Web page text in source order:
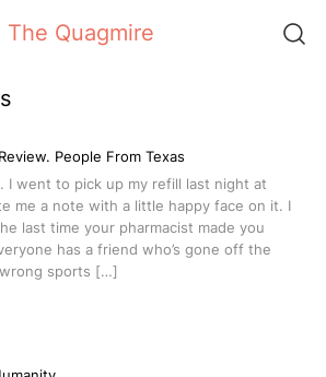
The Quagmire
People From Texas
I went to pick up my refill last night at
me a note with a little happy face on it. I
last time your pharmacist made you
has a friend who’s gone off the
sports […]